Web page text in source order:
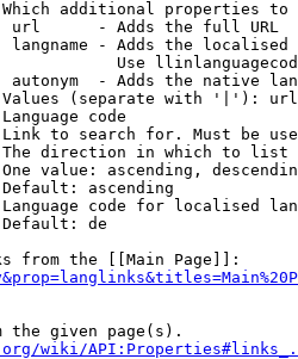
additional properties
url      - Adds the full URL
langname - Adds the
Use
autonym  - Adds the native
(separate with '|'):
code
to search for. Must be
direction in which to list
value: ascending,
ascending
code for localised
de
from the [[Main Page]]:
the given page(s).
wiki/